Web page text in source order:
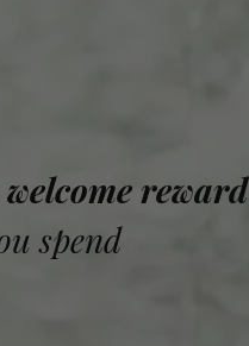
reward
spend